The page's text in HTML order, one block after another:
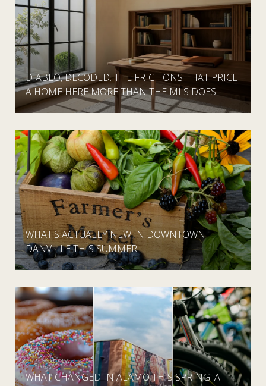
DIABLO, DECODED: THE FRICTIONS THAT PRICE
A HOME HERE MORE THAN THE MLS DOES
WHAT'S ACTUALLY NEW IN DOWNTOWN
DANVILLE THIS SUMMER
WHAT CHANGED IN ALAMO THIS SPRING: A